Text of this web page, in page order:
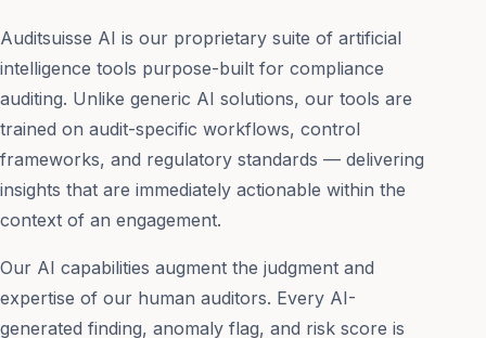
Auditsuisse AI is our proprietary suite of artificial
intelligence tools purpose-built for compliance
auditing. Unlike generic AI solutions, our tools are
trained on audit-specific workflows, control
frameworks, and regulatory standards — delivering
insights that are immediately actionable within the
context of an engagement.
Our AI capabilities augment the judgment and
expertise of our human auditors. Every AI-
generated finding, anomaly flag, and risk score is